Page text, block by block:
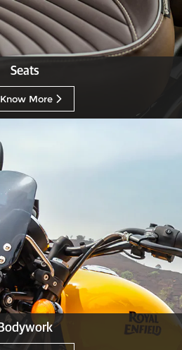
Seats
Know More
Bodywork